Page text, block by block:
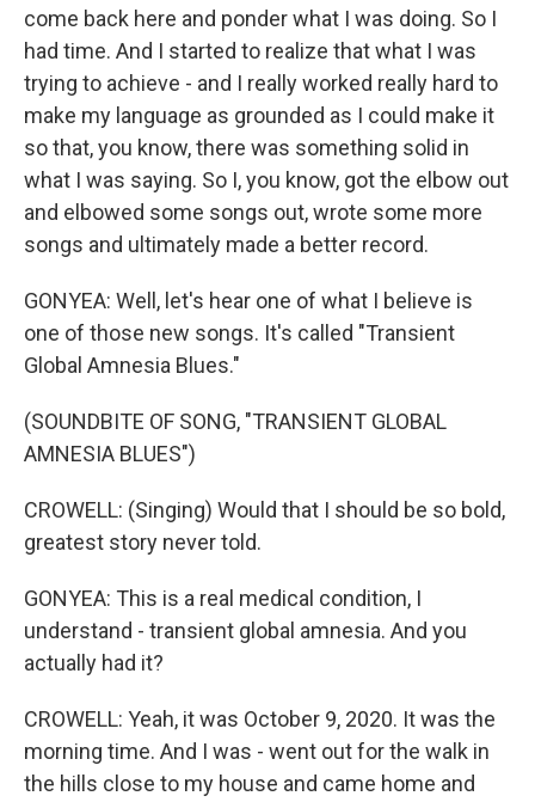
come back here and ponder what I was doing. So I
had time. And I started to realize that what I was
trying to achieve - and I really worked really hard to
make my language as grounded as I could make it
so that, you know, there was something solid in
what I was saying. So I, you know, got the elbow out
and elbowed some songs out, wrote some more
songs and ultimately made a better record.
GONYEA: Well, let's hear one of what I believe is
one of those new songs. It's called "Transient
Global Amnesia Blues."
(SOUNDBITE OF SONG, "TRANSIENT GLOBAL
AMNESIA BLUES")
CROWELL: (Singing) Would that I should be so bold,
greatest story never told.
GONYEA: This is a real medical condition, I
understand - transient global amnesia. And you
actually had it?
CROWELL: Yeah, it was October 9, 2020. It was the
morning time. And I was - went out for the walk in
the hills close to my house and came home and